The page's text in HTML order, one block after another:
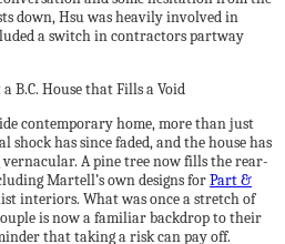
down, Hsu was heavily involved in
a switch in contractors partway
contemporary home, more than just
has since faded, and the house has
A pine tree now fills the rear-
Martell’s own designs forPart &
interiors. What was once a stretch of
is now a familiar backdrop to their
that taking a risk can pay off.